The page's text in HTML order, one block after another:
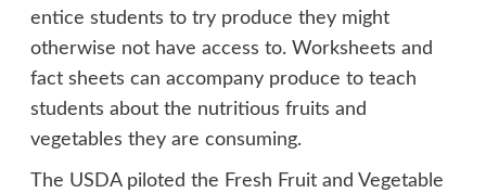
entice students to try produce they might
otherwise not have access to. Worksheets and
fact sheets can accompany produce to teach
students about the nutritious fruits and
vegetables they are consuming.
The USDA piloted the Fresh Fruit and Vegetable